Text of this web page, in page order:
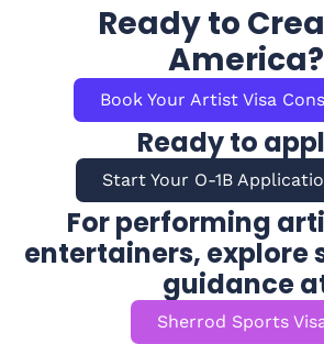
Ready to
America?
Book Your Artist Visa
Ready to
Start Your O-1B
For performing
entertainers, explore
guidance
Sherrod Sports